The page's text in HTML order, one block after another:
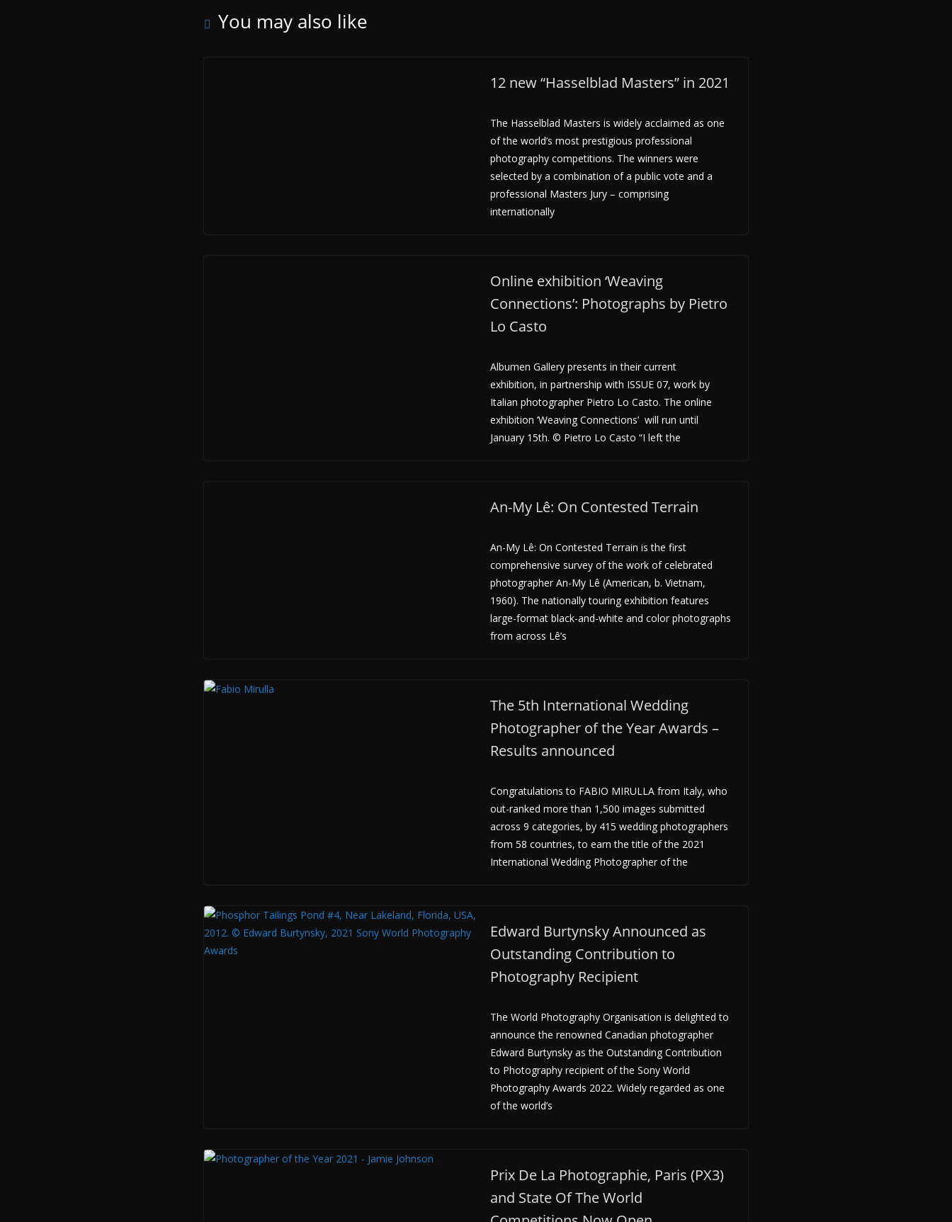
You may also like
12 new “Hasselblad Masters” in 2021
The Hasselblad Masters is widely acclaimed as one
of the world’s most prestigious professional
photography competitions. The winners were
selected by a combination of a public vote and a
professional Masters Jury – comprising
internationally
Online exhibition ‘Weaving
Connections’: Photographs by Pietro
Lo Casto
Albumen Gallery presents in their current
exhibition, in partnership with ISSUE 07, work by
Italian photographer Pietro Lo Casto. The online
exhibition ‘Weaving Connections’ will run until
January 15th. © Pietro Lo Casto “I left the
An-My Lê: On Contested Terrain
An-My Lê: On Contested Terrain is the first
comprehensive survey of the work of celebrated
photographer An-My Lê (American, b. Vietnam,
1960). The nationally touring exhibition features
large-format black-and-white and color photographs
from across Lê’s
The 5th International Wedding
Photographer of the Year Awards –
Results announced
Congratulations to FABIO MIRULLA from Italy, who
out-ranked more than 1,500 images submitted
across 9 categories, by 415 wedding photographers
from 58 countries, to earn the title of the 2021
International Wedding Photographer of the
Edward Burtynsky Announced as
Outstanding Contribution to
Photography Recipient
The World Photography Organisation is delighted to
announce the renowned Canadian photographer
Edward Burtynsky as the Outstanding Contribution
to Photography recipient of the Sony World
Photography Awards 2022. Widely regarded as one
of the world’s
Prix De La Photographie, Paris (PX3)
and State Of The World